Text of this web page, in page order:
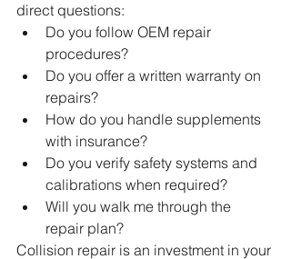
direct questions:
Do you follow OEM repair
procedures?
Do you offer a written warranty on
repairs?
How do you handle supplements
with insurance?
Do you verify safety systems and
calibrations when required?
Will you walk me through the
repair plan?
Collision repair is an investment in your